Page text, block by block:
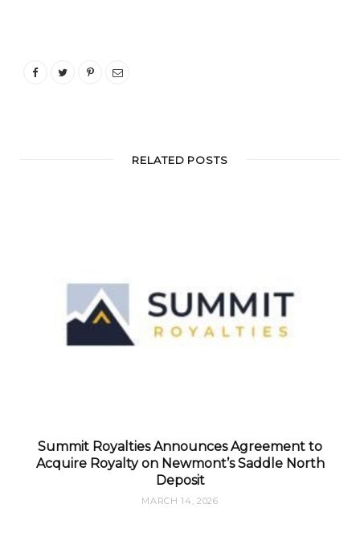
RELATED POSTS
Summit Royalties Announces Agreement to
Acquire Royalty on Newmont’s Saddle North
Deposit
MARCH 14, 2026